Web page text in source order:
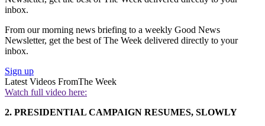
inbox.
From our morning news briefing to a weekly Good News
Newsletter, get the best of The Week delivered directly to your
inbox.
Sign up
Latest Videos FromThe Week
Watch full video here:
2. PRESIDENTIAL CAMPAIGN RESUMES, SLOWLY